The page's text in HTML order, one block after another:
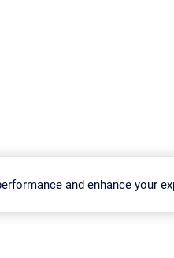
Change Settings Imprint Report
and enhance your